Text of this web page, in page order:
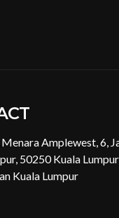
Amplewest, 6,
50250 Kuala
Kuala Lumpur